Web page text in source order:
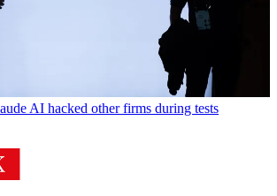
AI hacked other firms during tests